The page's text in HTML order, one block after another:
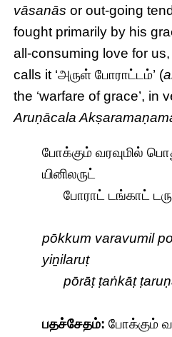
vāsanās or out-going
fought primarily by his
all-consuming love for
calls it ‘அருள் போராட்டம்’ (
the ‘warfare of grace’, in
Aruṇācala
போக்கும் வரவுமில்
யினிலருட்
போராட் டங்காட்
pōkkum varavumil
yiṉilaruṭ
pōrāṭ ṭaṅkāṭ
பதச்சேதம்: போக்கும்